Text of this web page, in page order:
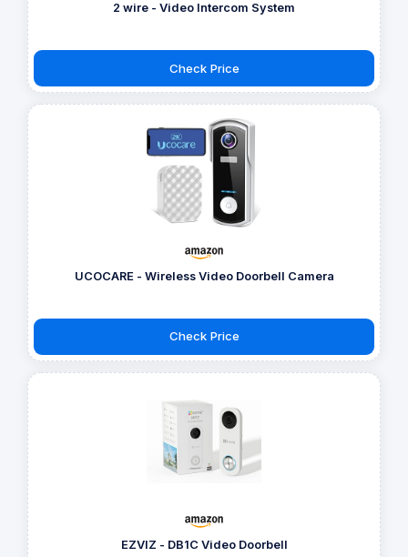
2 wire - Video Intercom System
Check Price
UCOCARE - Wireless Video Doorbell Camera
Check Price
EZVIZ - DB1C Video Doorbell